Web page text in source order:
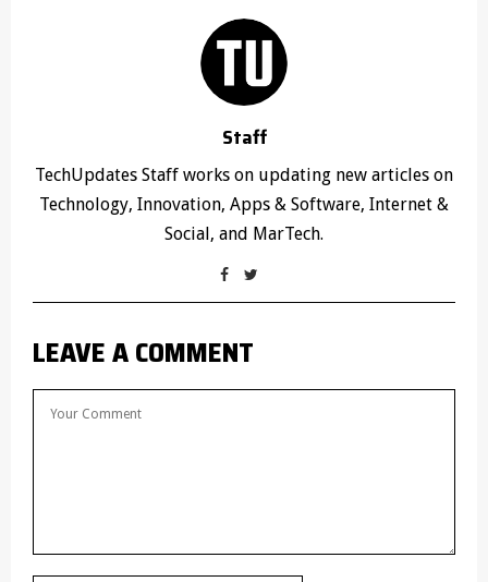
Staff
TechUpdates Staff works on updating new articles on
Technology, Innovation, Apps & Software, Internet &
Social, and MarTech.
LEAVE A COMMENT